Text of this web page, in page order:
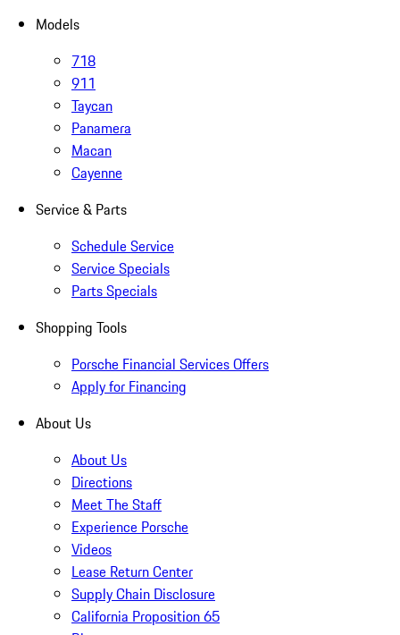
Models
718
911
Taycan
Panamera
Macan
Cayenne
Service & Parts
Schedule Service
Service Specials
Parts Specials
Shopping Tools
Porsche Financial Services Offers
Apply for Financing
About Us
About Us
Directions
Meet The Staff
Experience Porsche
Videos
Lease Return Center
Supply Chain Disclosure
California Proposition 65